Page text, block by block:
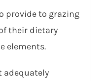
provide to grazing
their dietary
elements.
adequately